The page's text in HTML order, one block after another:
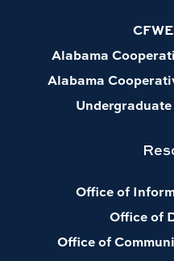
Alabama
Alabama
Office of
Office of
Office of